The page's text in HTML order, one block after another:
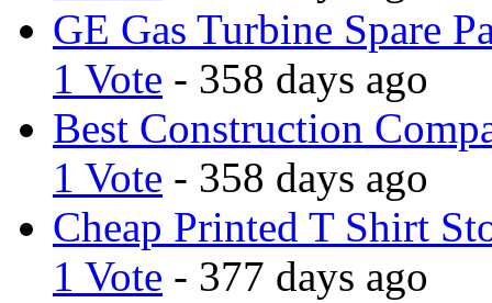
GE Gas Turbine Spare
1 Vote - 358 days ago
Best Construction
1 Vote - 358 days ago
Cheap Printed T Shirt
1 Vote - 377 days ago